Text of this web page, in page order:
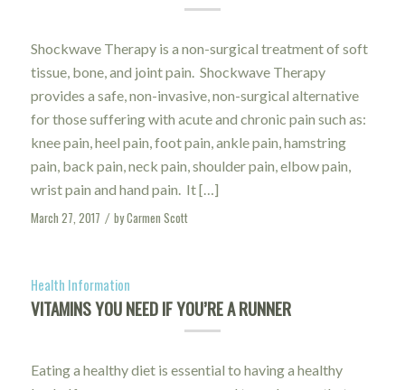
Shockwave Therapy is a non-surgical treatment of soft
tissue, bone, and joint pain. Shockwave Therapy
provides a safe, non-invasive, non-surgical alternative
for those suffering with acute and chronic pain such as:
knee pain, heel pain, foot pain, ankle pain, hamstring
pain, back pain, neck pain, shoulder pain, elbow pain,
wrist pain and hand pain. It […]
March 27, 2017 / byCarmen Scott
Health Information
VITAMINS YOU NEED IF YOU’RE A RUNNER
Eating a healthy diet is essential to having a healthy